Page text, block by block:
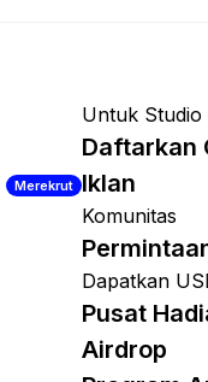
Merekrut
Untuk Studio
Daftarkan
Iklan
Komunitas
Dapatkan
Pusat
Airdrop